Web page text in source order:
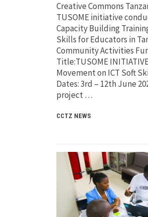
Creative Commons
TUSOME initiative
Capacity Building
Skills for Educators in
Community Activities
Title:TUSOME
Movement on ICT Soft
Dates: 3rd – 12th June
project …
CCTZ NEWS